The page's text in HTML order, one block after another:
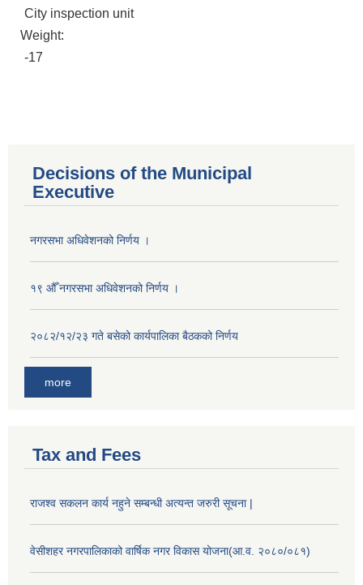
City inspection unit
Weight:
-17
Decisions of the Municipal
Executive
नगरसभा अधिवेशनको निर्णय ।
१९ औँ नगरसभा अधिवेशनको निर्णय ।
२०८२/१२/२३ गते बसेको कार्यपालिका बैठकको निर्णय
more
Tax and Fees
राजश्व सकलन कार्य नहुने सम्बन्धी अत्यन्त जरुरी सूचना |
वेसीशहर नगरपालिकाको वार्षिक नगर विकास योजना(आ.व. २०८०/०८१)